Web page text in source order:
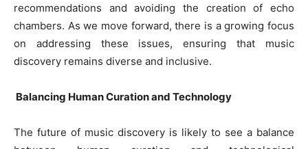
recommendations and avoiding the creation of echo
chambers. As we move forward, there is a growing focus
on addressing these issues, ensuring that music
discovery remains diverse and inclusive.
Balancing Human Curation and Technology
The future of music discovery is likely to see a balance